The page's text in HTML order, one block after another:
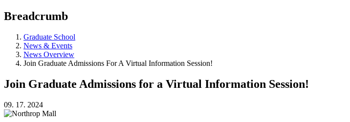
Breadcrumb
Graduate School
News & Events
News Overview
Join Graduate Admissions For A Virtual Information Session!
Join Graduate Admissions for a Virtual Information Session!
09. 17. 2024